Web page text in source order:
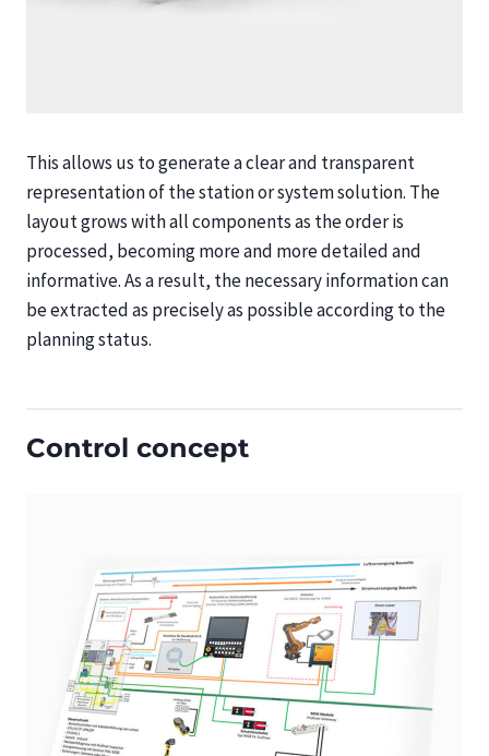
This allows us to generate a clear and transparent
representation of the station or system solution. The
layout grows with all components as the order is
processed, becoming more and more detailed and
informative. As a result, the necessary information can
be extracted as precisely as possible according to the
planning status.
Control concept